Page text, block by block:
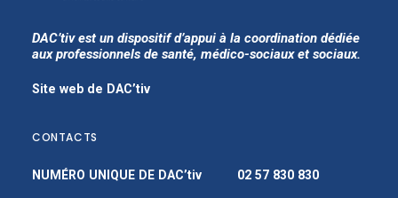
DAC’tiv est un dispositif d’appui à la coordination dédiée
aux professionnels de santé, médico-sociaux et sociaux.
Site web de DAC’tiv
CONTACTS
NUMÉRO UNIQUE DE DAC’tiv 02 57 830 830